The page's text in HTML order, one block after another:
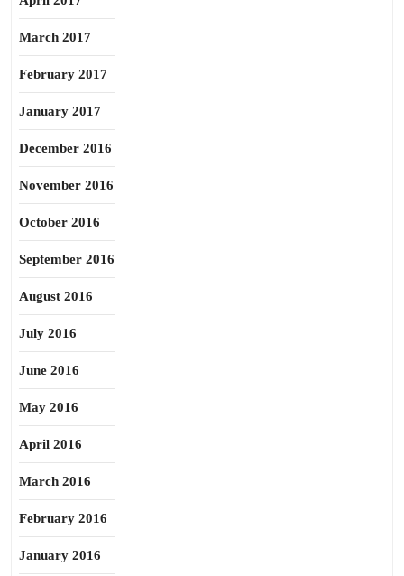
March 2017
February 2017
January 2017
December 2016
November 2016
October 2016
September 2016
August 2016
July 2016
June 2016
May 2016
April 2016
March 2016
February 2016
January 2016